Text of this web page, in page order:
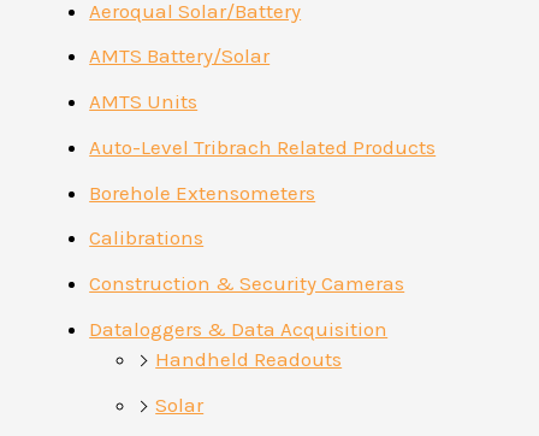
Aeroqual Solar/Battery
AMTS Battery/Solar
AMTS Units
Auto-Level Tribrach Related Products
Borehole Extensometers
Calibrations
Construction & Security Cameras
Dataloggers & Data Acquisition
Handheld Readouts
Solar